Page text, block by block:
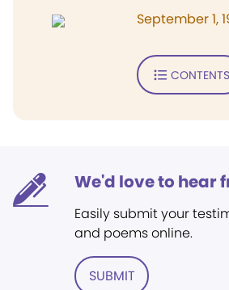
September 1,
CONTENTS
We'd love to hear
Easily submit your
and poems online.
SUBMIT